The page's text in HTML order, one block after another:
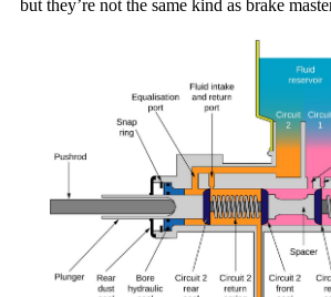
but they’re not the same kind as brake